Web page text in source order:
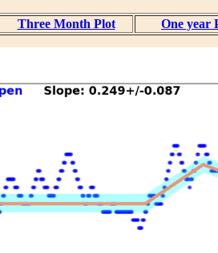
Three Month Plot One year